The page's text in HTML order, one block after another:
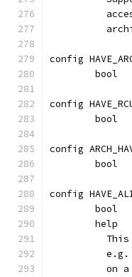
config
	bool
config
	bool
config
	bool
config
	bool
	help
on